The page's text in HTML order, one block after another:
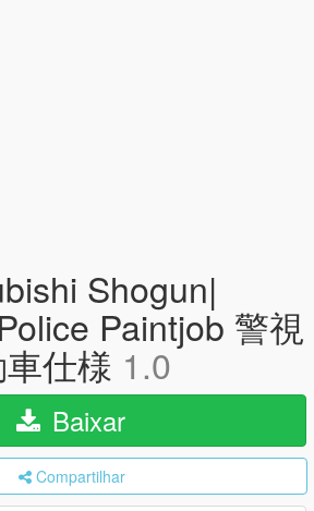
Shogun|
Paintjob 警視
仕様 1.0
Baixar
Compartilhar